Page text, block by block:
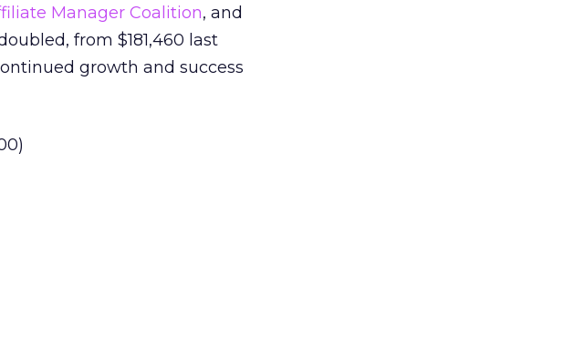
Manager Coalition, and
from $181,460 last
growth and success